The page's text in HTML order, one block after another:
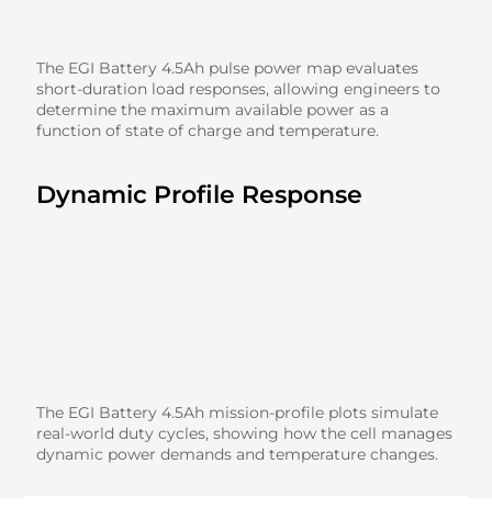
The EGI Battery 4.5Ah pulse power map evaluates
short-duration load responses, allowing engineers to
determine the maximum available power as a
function of state of charge and temperature.
Dynamic Profile Response
The EGI Battery 4.5Ah mission-profile plots simulate
real-world duty cycles, showing how the cell manages
dynamic power demands and temperature changes.